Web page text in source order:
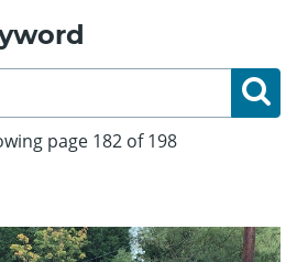
page 182 of 198